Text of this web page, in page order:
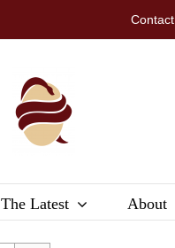
Contact
The Latest About